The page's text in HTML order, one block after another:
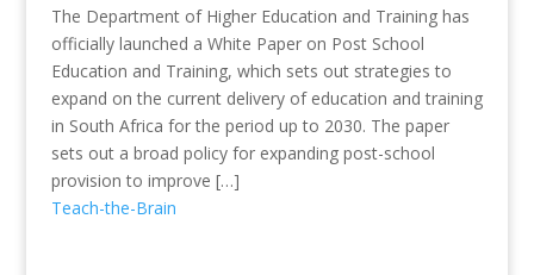
The Department of Higher Education and Training has
officially launched a White Paper on Post School
Education and Training, which sets out strategies to
expand on the current delivery of education and training
in South Africa for the period up to 2030. The paper
sets out a broad policy for expanding post-school
provision to improve […]
Teach-the-Brain